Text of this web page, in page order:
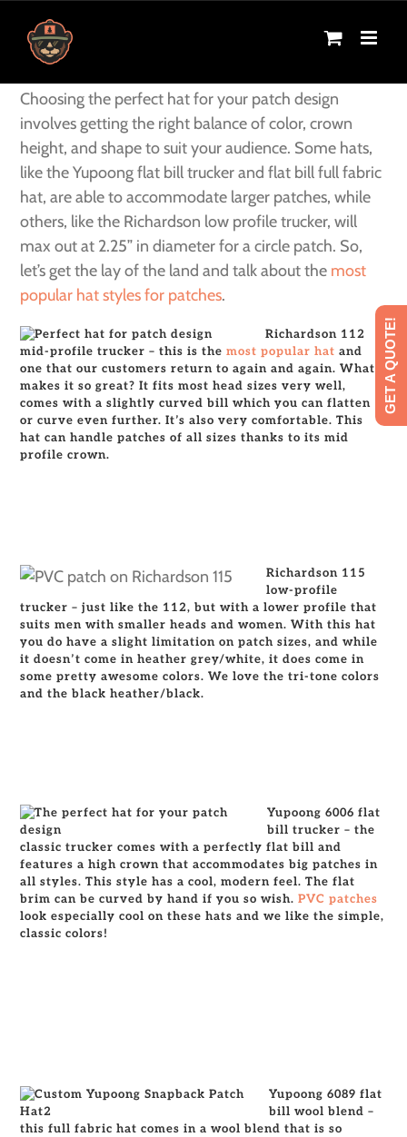
content
Choosing the perfect hat for your patch design
involves getting the right balance of color, crown
height, and shape to suit your audience. Some hats,
like the Yupoong flat bill trucker and flat bill full fabric
hat, are able to accommodate larger patches, while
others, like the Richardson low profile trucker, will
max out at 2.25” in diameter for a circle patch. So,
let’s get the lay of the land and talk about the most
popular hat styles for patches.
Richardson 112
mid-profile trucker – this is themost popular hat and
one that our customers return to again and again. What
makes it so great? It fits most head sizes very well,
comes with a slightly curved bill which you can flatten
or curve even further. It’s also very comfortable. This
hat can handle patches of all sizes thanks to its mid
profile crown.
Richardson 115
low-profile
trucker – just like the 112, but with a lower profile that
suits men with smaller heads and women. With this hat
you do have a slight limitation on patch sizes, and while
it doesn’t come in heather grey/white, it does come in
some pretty awesome colors. We love the tri-tone colors
and the black heather/black.
Yupoong 6006 flat
bill trucker – the
classic trucker comes with a perfectly flat bill and
features a high crown that accommodates big patches in
all styles. This style has a cool, modern feel. The flat
brim can be curved by hand if you so wish.PVC patches
look especially cool on these hats and we like the simple,
classic colors!
Yupoong 6089 flat
bill wool blend –
this full fabric hat comes in a wool blend that is so
GET A QUOTE!